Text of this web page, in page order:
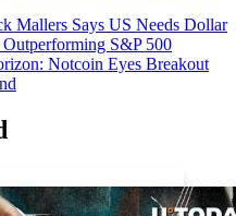
Mallers Says US Needs Dollar
S&P 500
Notcoin Eyes Breakout